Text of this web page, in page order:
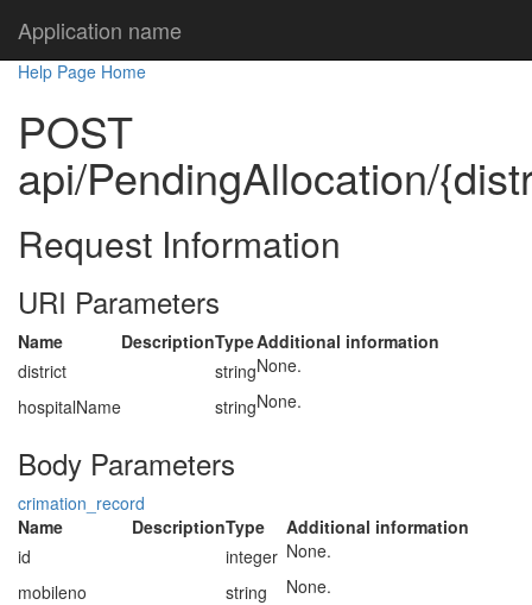
Application name
Help Page Home
POST
api/PendingAllocation/
Request Information
URI Parameters
Name DescriptionTypeAdditional information
district
stringNone.
hospitalName
stringNone.
Body Parameters
crimation_record
Name
DescriptionType
Additional information
id
integer None.
mobileno
string
None.